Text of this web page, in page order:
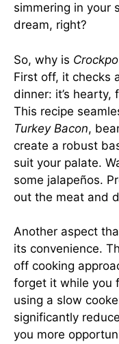
simmering in your
dream, right?
So, why is
First off, it checks
dinner: it’s
This recipe
Turkey Bacon,
create a robust
suit your palate.
some jalapeños.
out the meat and
Another aspect
its convenience.
off cooking
forget it while you
using a slow
significantly
you more